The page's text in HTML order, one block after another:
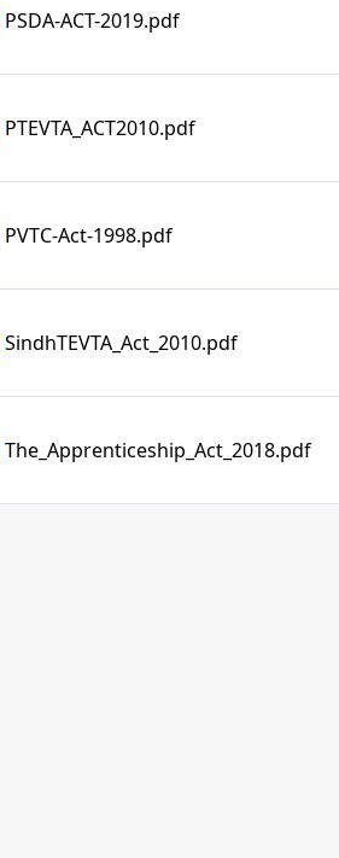
PSDA-ACT-2019.pdf
PTEVTA_ACT2010.pdf
PVTC-Act-1998.pdf
SindhTEVTA_Act_2010.pdf
The_Apprenticeship_Act_2018.pdf